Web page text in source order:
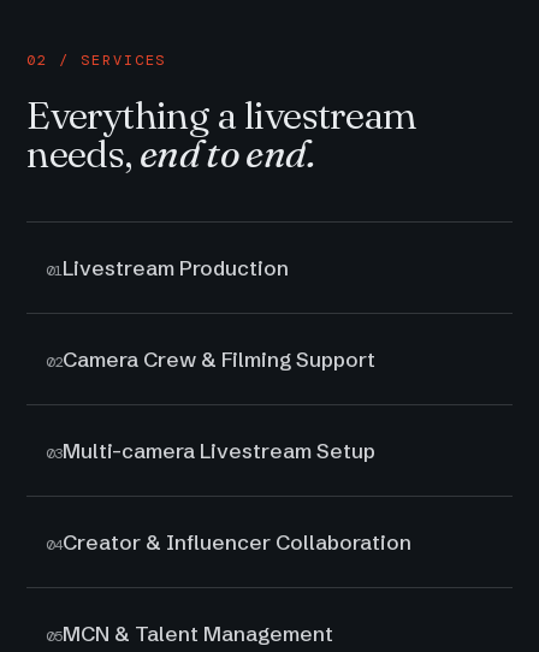
02 / SERVICES
Everything a livestream
needs, end to end.
01Livestream Production
02Camera Crew & Filming Support
03Multi-camera Livestream Setup
04Creator & Influencer Collaboration
05MCN & Talent Management